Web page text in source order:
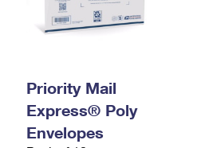
Priority Mail
Express® Poly
Envelopes